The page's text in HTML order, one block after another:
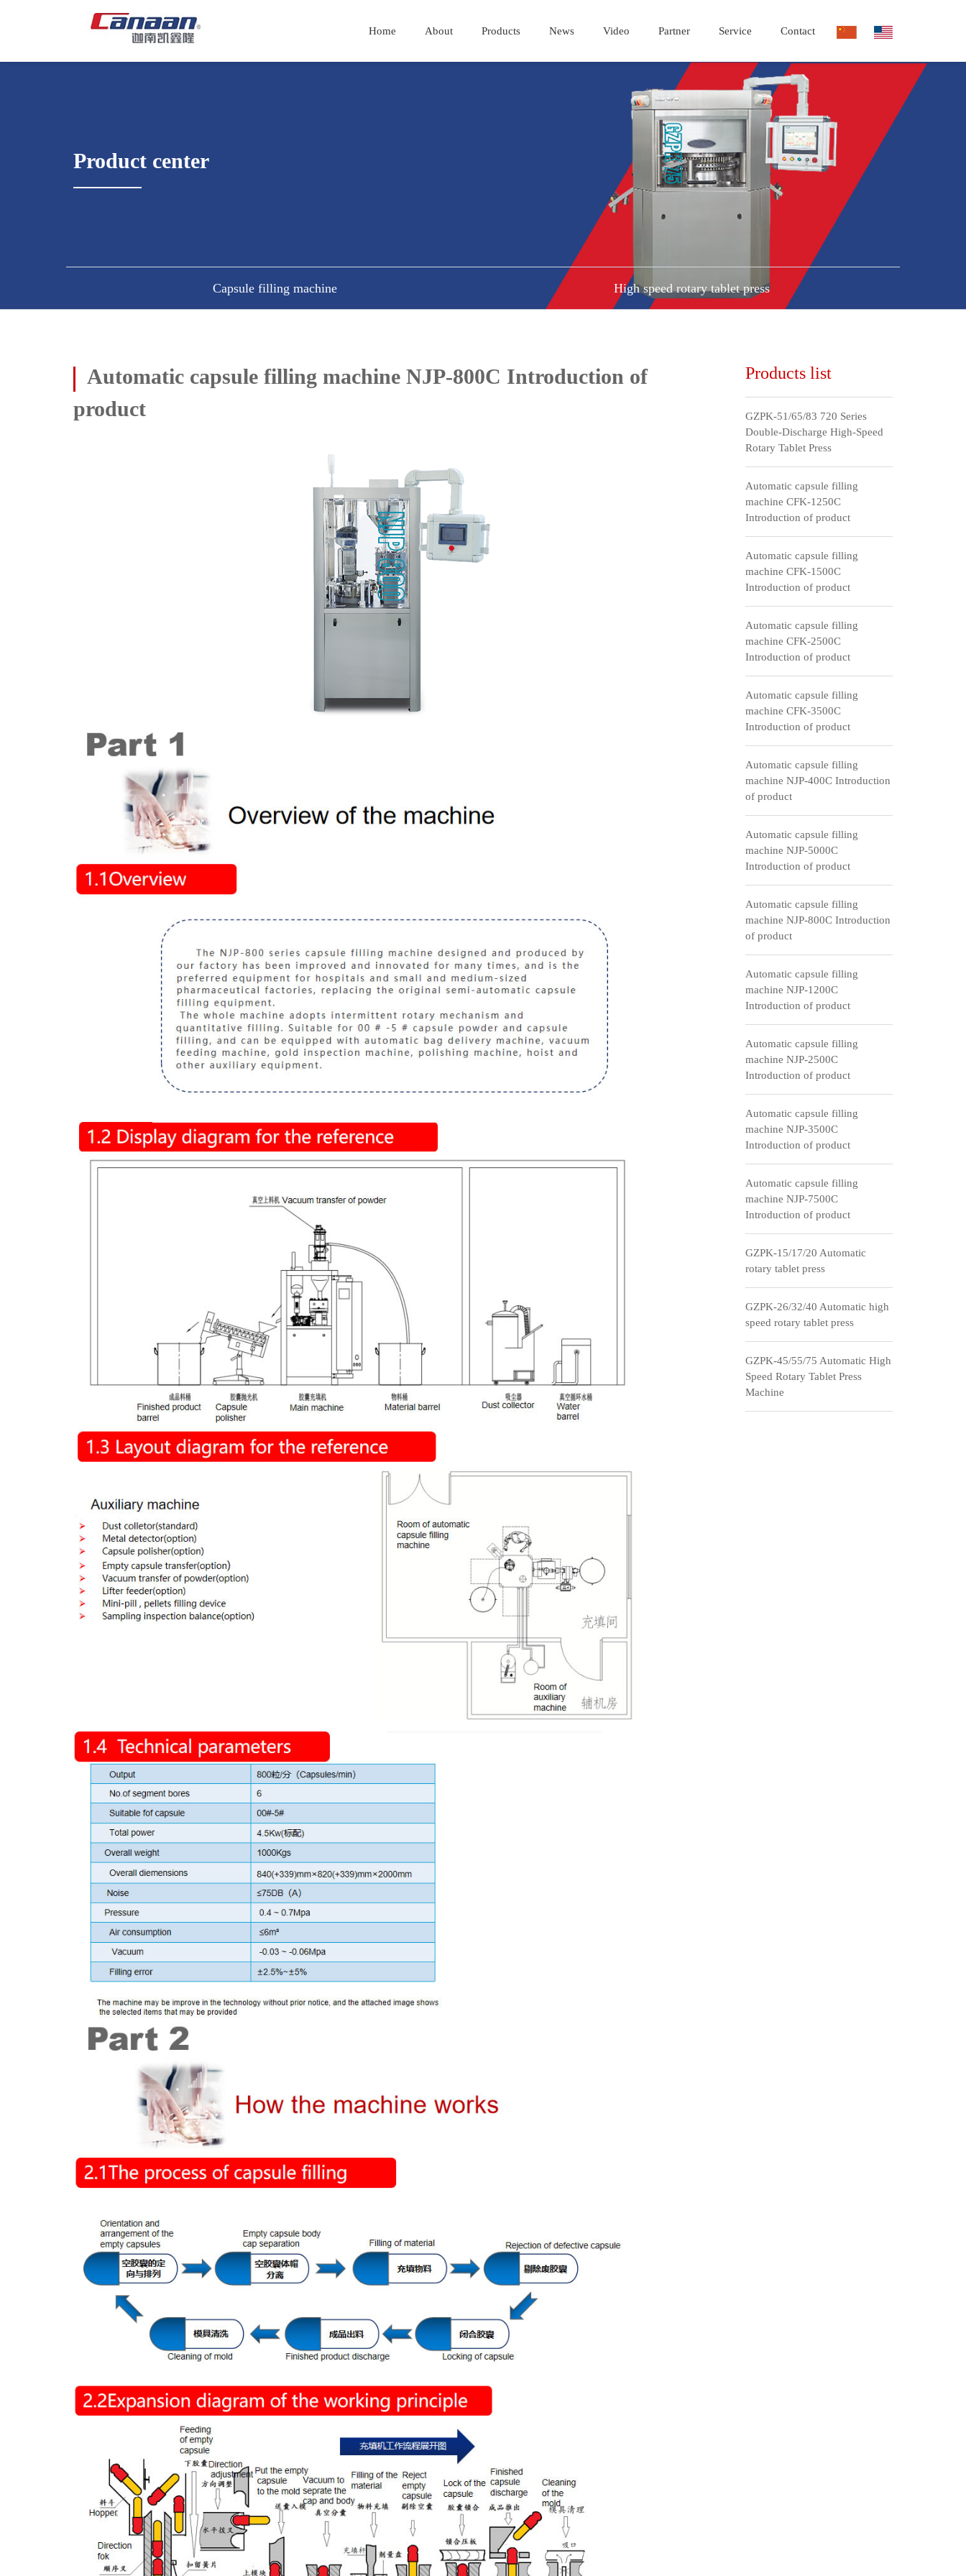
Home About Products News Video Partner Service Contact
Product center
Capsule filling machine High speed rotary tablet press
Automatic capsule filling machine NJP-800C Introduction of
product
Products list
GZPK-51/65/83 720 Series
Double-Discharge High-Speed
Rotary Tablet Press
Automatic capsule filling
machine CFK-1250C
Introduction of product
Automatic capsule filling
machine CFK-1500C
Introduction of product
Automatic capsule filling
machine CFK-2500C
Introduction of product
Automatic capsule filling
machine CFK-3500C
Introduction of product
Automatic capsule filling
machine NJP-400C Introduction
of product
Automatic capsule filling
machine NJP-5000C
Introduction of product
Automatic capsule filling
machine NJP-800C Introduction
of product
Automatic capsule filling
machine NJP-1200C
Introduction of product
Automatic capsule filling
machine NJP-2500C
Introduction of product
Automatic capsule filling
machine NJP-3500C
Introduction of product
Automatic capsule filling
machine NJP-7500C
Introduction of product
GZPK-15/17/20 Automatic
rotary tablet press
GZPK-26/32/40 Automatic high
speed rotary tablet press
GZPK-45/55/75 Automatic High
Speed Rotary Tablet Press
Machine